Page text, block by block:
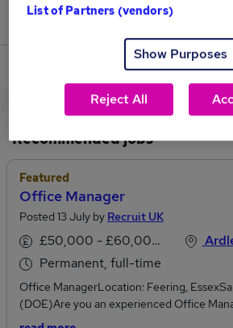
Jobs that pay more than the
View current Credit
Recommended jobs
Featured
Office Manager
Posted 13 July by Recruit UK
£50,000 - £60,000 per annum
Permanent, full-time
Office ManagerLocation: Feering,
(DOE)Are you an experienced Office
financial services professional looking to
List of Partners (vendors)
Show Purposes
Reject All